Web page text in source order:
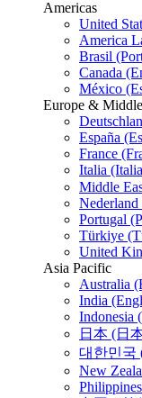
Americas
United
America
Brasil
Canada
México
Europe &
España
France
Italia
Nederland
Portugal
Türkiye
United
Asia Pacific
Australia
India
Indonesia
日本 (日
대한민국
New